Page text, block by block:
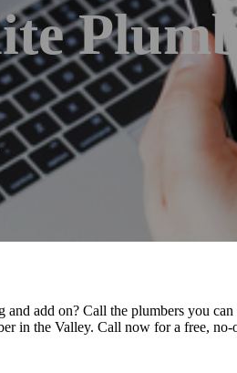
and add on? Call the plumbers you
in the Valley. Call now for a free,